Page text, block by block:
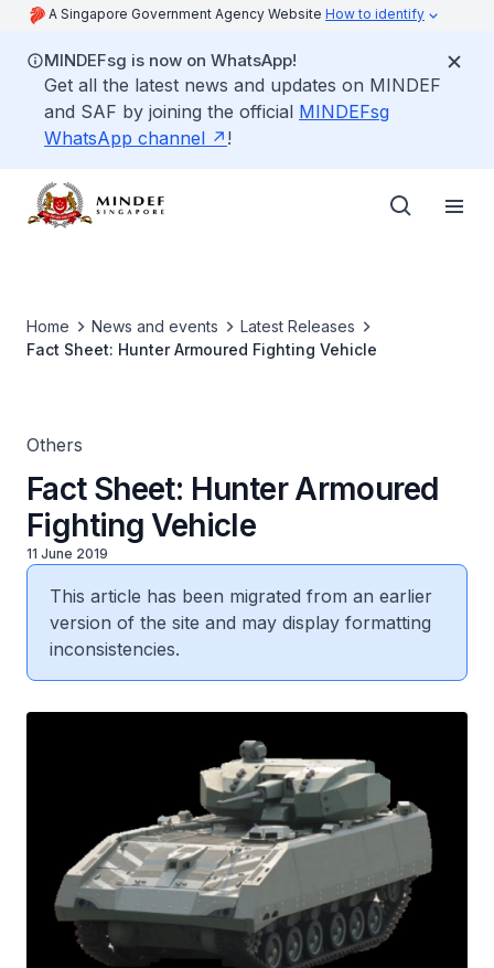
A Singapore Government Agency Website How to identify
MINDEFsg is now on WhatsApp!
Get all the latest news and updates on MINDEF
and SAF by joining the official MINDEFsg
WhatsApp channel
!
Home News and events
Latest Releases
Fact Sheet: Hunter Armoured Fighting Vehicle
Others
Fact Sheet: Hunter Armoured
Fighting Vehicle
11 June 2019
This article has been migrated from an earlier
version of the site and may display formatting
inconsistencies.